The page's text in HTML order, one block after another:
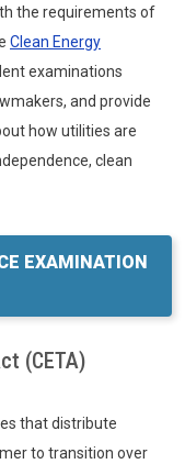
the requirements of
Clean Energy
examinations
and provide
how utilities are
clean
EXAMINATION
(CETA)
that distribute
to transition over